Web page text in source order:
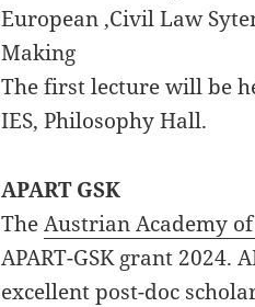
European ‚Civil Law
Making
The first lecture will be
IES, Philosophy Hall.
APART GSK
TheAustrian Academy of
APART-GSK grant 2024.
excellent post-doc